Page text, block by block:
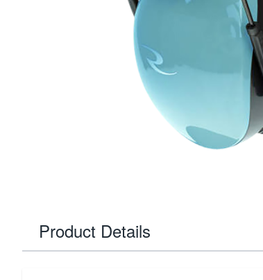
Product Details